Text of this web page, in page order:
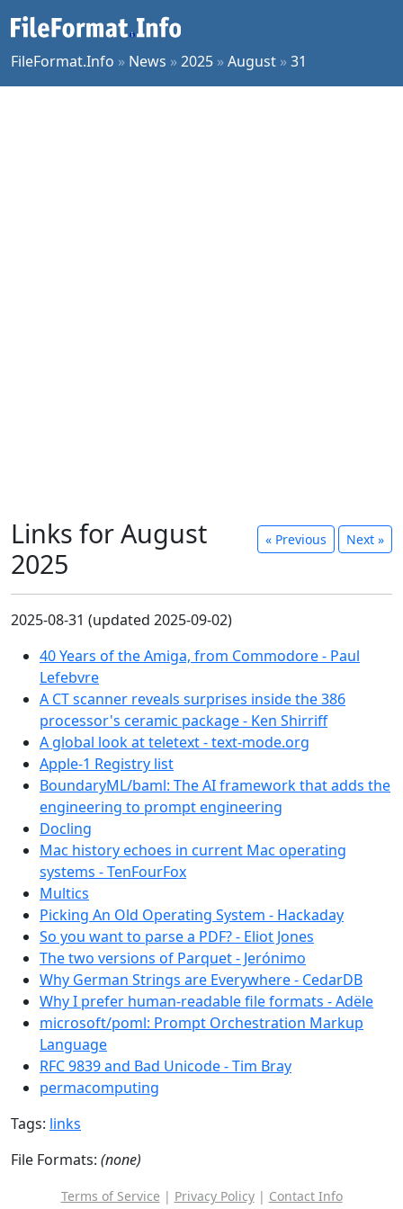
FileFormat.Info » News »2025 »August »31
« Previous Next »
Links for August
2025
2025-08-31 (updated 2025-09-02)
40 Years of the Amiga, from Commodore - Paul
Lefebvre
A CT scanner reveals surprises inside the 386
processor's ceramic package - Ken Shirriff
A global look at teletext - text-mode.org
Apple-1 Registry list
BoundaryML/baml: The AI framework that adds the
engineering to prompt engineering
Docling
Mac history echoes in current Mac operating
systems - TenFourFox
Multics
Picking An Old Operating System - Hackaday
So you want to parse a PDF? - Eliot Jones
The two versions of Parquet - Jerónimo
Why German Strings are Everywhere - CedarDB
Why I prefer human-readable file formats - Adële
microsoft/poml: Prompt Orchestration Markup
Language
RFC 9839 and Bad Unicode - Tim Bray
permacomputing
Tags: links
File Formats: (none)
Terms of Service | Privacy Policy| Contact Info